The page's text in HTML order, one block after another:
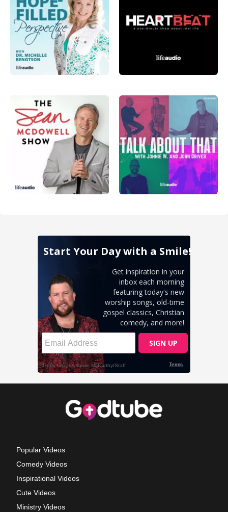
Popular Videos
Comedy Videos
Inspirational Videos
Cute Videos
Ministry Videos